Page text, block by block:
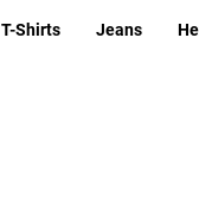
T-Shirts Jeans